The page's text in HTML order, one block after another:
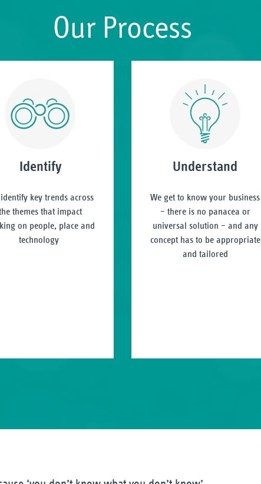
Our Process
Identify
key trends across
themes that impact
on people, place and
technology
Understand
We get to know your business
– there is no panacea or
universal solution – and any
concept has to be appropriate
and tailored